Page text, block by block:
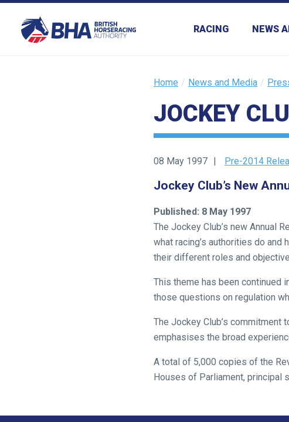
RACING NEWS
Home News and Media
JOCKEY
08 May 1997 Pre-2014
Jockey Club’s New
Published: 8 May 1997
The Jockey Club’s new Annual
what racing’s authorities do
their different roles and
This theme has been continued
those questions on regulation
The Jockey Club’s commitment
emphasises the broad
A total of 5,000 copies of the
Houses of Parliament, principal
us